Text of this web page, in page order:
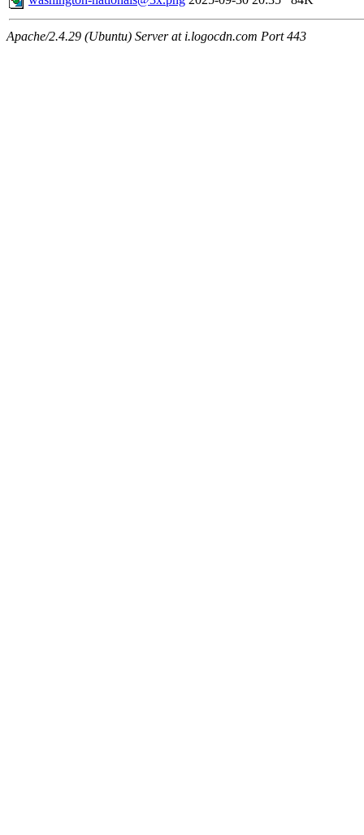
Apache/2.4.29 (Ubuntu) Server at i.logocdn.com Port 443